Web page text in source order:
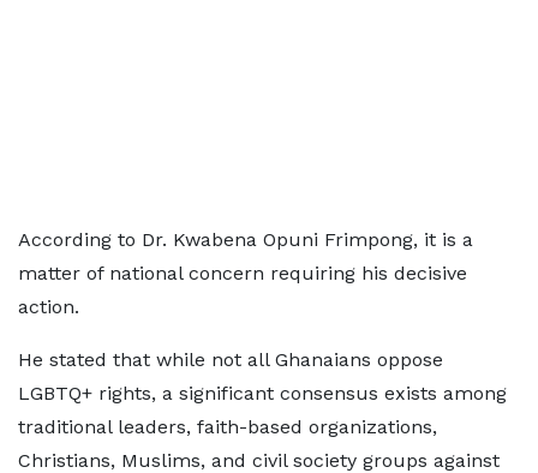
According to Dr. Kwabena Opuni Frimpong, it is a
matter of national concern requiring his decisive
action.
He stated that while not all Ghanaians oppose
LGBTQ+ rights, a significant consensus exists among
traditional leaders, faith-based organizations,
Christians, Muslims, and civil society groups against